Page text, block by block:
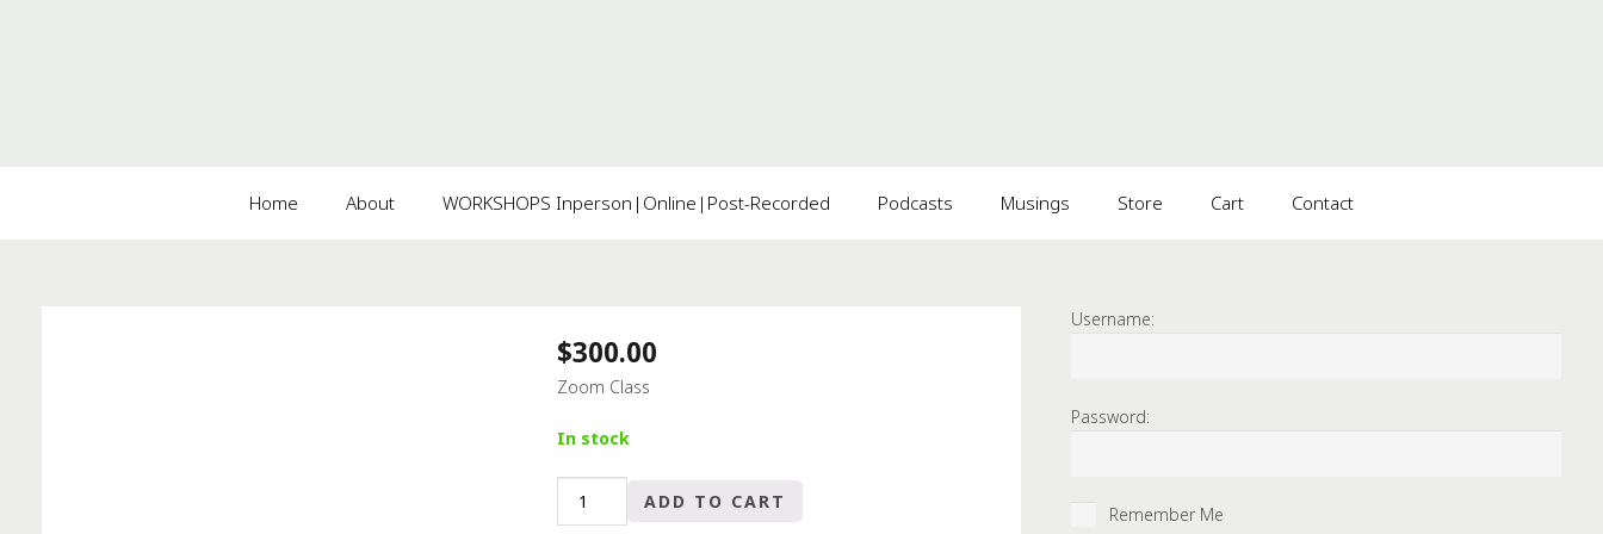
Home About WORKSHOPS Inperson|Online|Post-Recorded Podcasts Musings Store Cart Contact
$300.00
Zoom Class
In stock
MUCH
ADD TO CART
Username:
Password:
Remember Me